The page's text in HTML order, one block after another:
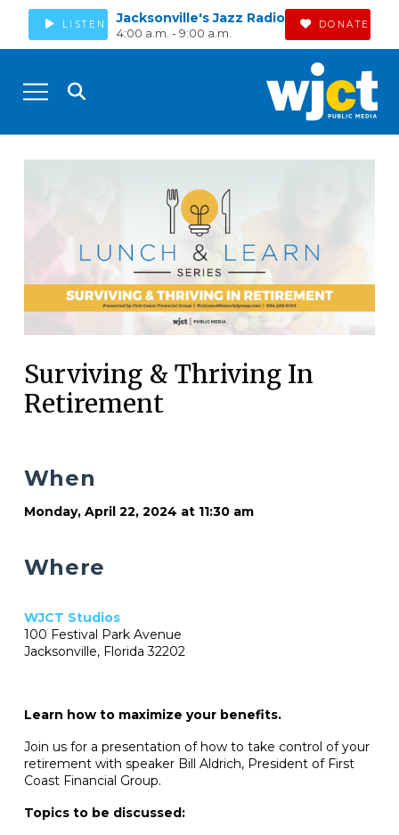
LISTEN Jacksonville's Jazz Radio
4:00 a.m. - 9:00 a.m.
DONATE
Surviving & Thriving In
Retirement
Learn how to maximize your benefits.
Join us for a presentation of how to take control of your
retirement with speaker Bill Aldrich, President of First
Coast Financial Group.
Topics to be discussed:
When
Monday, April 22, 2024 at 11:30 am
Where
WJCT Studios
100 Festival Park Avenue
Jacksonville, Florida 32202